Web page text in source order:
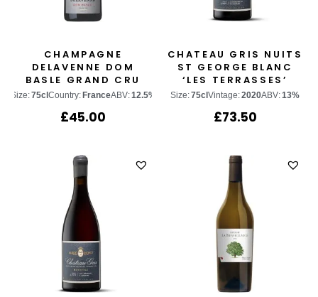
CHAMPAGNE
DELAVENNE DOM
BASLE GRAND CRU
RESERVE
Size:75cl Country: FranceABV:12.5%
£45.00
CHATEAU GRIS NUITS
ST GEORGE BLANC
‘LES TERRASSES’
Size:75cl Vintage:2020ABV:13%
£73.50